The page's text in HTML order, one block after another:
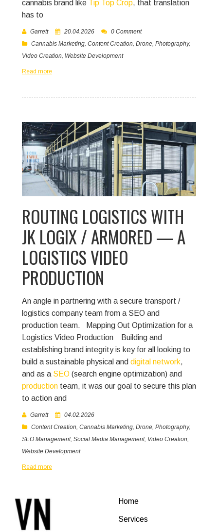
cannabis brand like Tip Top Crop, that translation
has to
Garrett
20.04.2026
Cannabis Marketing, Content Creation, Drone, Photography,
Video Creation, Website Development
0 Comment
Read more
ROUTING LOGISTICS WITH
JK LOGIX / ARMORED — A
LOGISTICS VIDEO
PRODUCTION
An angle in partnering with a secure transport /
logistics company team from a SEO and
production team. Mapping Out Optimization for a
Logistics Video Production
Building and
establishing brand integrity is key for all looking to
build a sustainable physical and digital network,
and as a SEO (search engine optimization) and
production team, it was our goal to secure this plan
to action and
Garrett
04.02.2026
Content Creation, Cannabis Marketing, Drone, Photography,
SEO Management, Social Media Management, Video Creation,
Website Development
Read more
Home
Services